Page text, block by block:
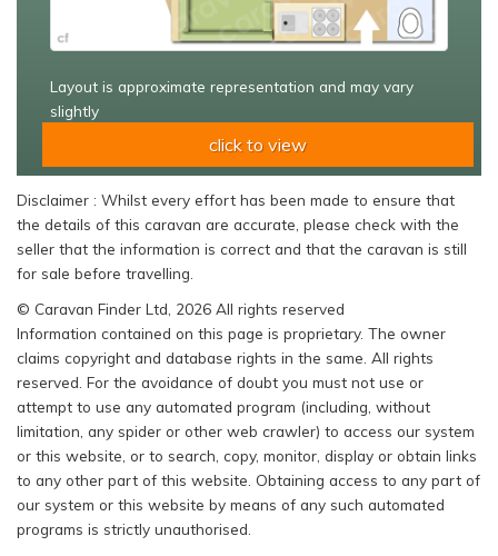
Layout is approximate representation and may vary
slightly
click to view
Disclaimer : Whilst every effort has been made to ensure that
the details of this caravan are accurate, please check with the
seller that the information is correct and that the caravan is still
for sale before travelling.
© Caravan Finder Ltd, 2026 All rights reserved
Information contained on this page is proprietary. The owner
claims copyright and database rights in the same. All rights
reserved. For the avoidance of doubt you must not use or
attempt to use any automated program (including, without
limitation, any spider or other web crawler) to access our system
or this website, or to search, copy, monitor, display or obtain links
to any other part of this website. Obtaining access to any part of
our system or this website by means of any such automated
programs is strictly unauthorised.